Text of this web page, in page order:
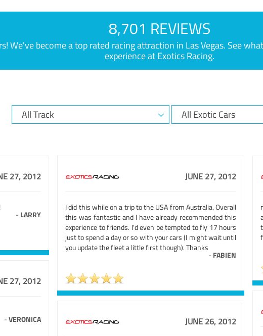
8,701 REVIEWS
We've become a top rated racing attraction in Las Vegas. See
experience at Exotics Racing.
27, 2012
- LARRY
JUNE 27, 2012
I did this while on a trip to the USA from Australia. Overall
this was fantastic and I have already recommended this
experience to friends. I'd even be tempted to fly 17 hours
just to spend a day or so with your cars (I might wait until
you update the fleet a little first though). Thanks
- FABIEN
27, 2012
-VERONICA JUNE 26, 2012